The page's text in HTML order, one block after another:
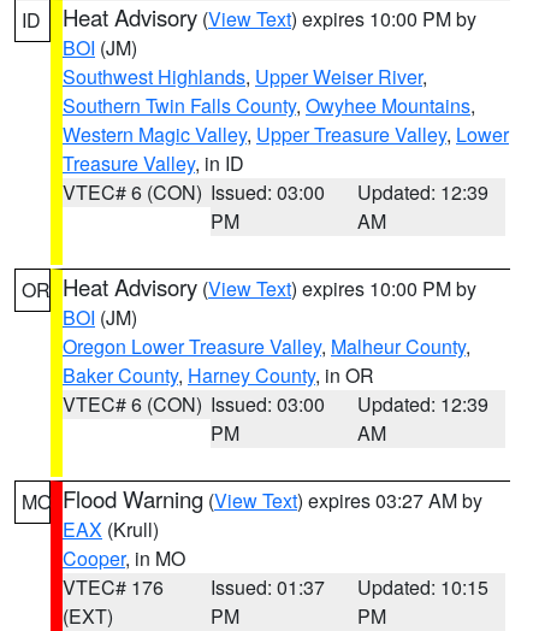
ID Heat Advisory (View Text) expires 10:00 PM by
BOI (JM)
Southwest Highlands, Upper Weiser River,
Southern Twin Falls County, Owyhee Mountains,
Western Magic Valley, Upper Treasure Valley, Lower
Treasure Valley, in ID
VTEC# 6 (CON) Issued: 03:00
PM
Updated: 12:39
AM
OR Heat Advisory (View Text) expires 10:00 PM by
BOI (JM)
Oregon Lower Treasure Valley, Malheur County,
Baker County, Harney County, in OR
VTEC# 6 (CON) Issued: 03:00
PM
Updated: 12:39
AM
MO Flood Warning (View Text) expires 03:27 AM by
EAX (Krull)
Cooper, in MO
VTEC# 176
(EXT)
Issued: 01:37
PM
Updated: 10:15
PM